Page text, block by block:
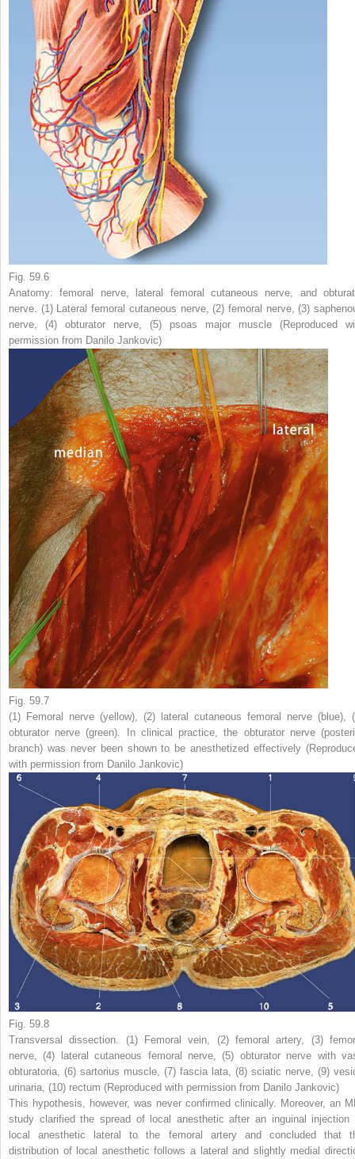
Fig. 59.6
Anatomy: femoral nerve, lateral femoral cutaneous nerve, and
nerve. (1) Lateral femoral cutaneous nerve, (2) femoral nerve, (3)
nerve, (4) obturator nerve, (5) psoas major muscle (Reproduced
permission from Danilo Jankovic)
Fig. 59.7
(1) Femoral nerve (yellow), (2) lateral cutaneous femoral nerve (blue), (
obturator nerve (green). In clinical practice, the obturator nerve
branch) was never been shown to be anesthetized effectively
with permission from Danilo Jankovic)
Fig. 59.8
Transversal dissection. (1) Femoral vein, (2) femoral artery, (3)
nerve, (4) lateral cutaneous femoral nerve, (5) obturator nerve with
obturatoria, (6) sartorius muscle, (7) fascia lata, (8) sciatic nerve, (9)
urinaria, (10) rectum (Reproduced with permission from Danilo Jankovic)
This hypothesis, however, was never confirmed clinically. Moreover, an
study clarified the spread of local anesthetic after an inguinal injection
local anesthetic lateral to the femoral artery and concluded that
distribution of local anesthetic follows a lateral and slightly medial